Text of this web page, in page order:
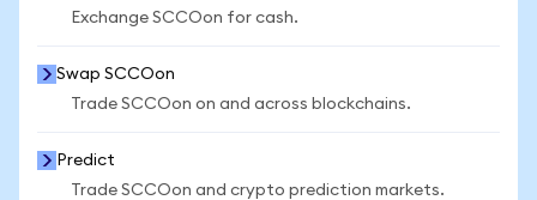
Exchange SCCOon for cash.
Swap SCCOon
Trade SCCOon on and across blockchains.
Predict
Trade SCCOon and crypto prediction markets.